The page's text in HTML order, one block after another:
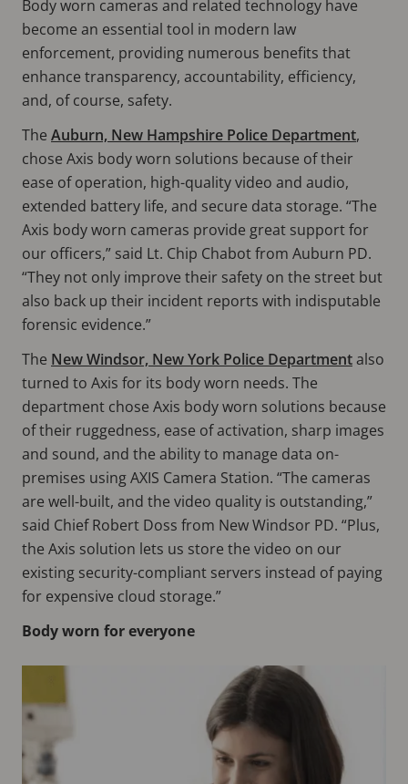
Body worn cameras and related technology have
become an essential tool in modern law
enforcement, providing numerous benefits that
enhance transparency, accountability, efficiency,
and, of course, safety.
The Auburn, New Hampshire Police Department,
chose Axis body worn solutions because of their
ease of operation, high-quality video and audio,
extended battery life, and secure data storage. “The
Axis body worn cameras provide great support for
our officers,” said Lt. Chip Chabot from Auburn PD.
“They not only improve their safety on the street but
also back up their incident reports with indisputable
forensic evidence.”
The New Windsor, New York Police Departmentalso
turned to Axis for its body worn needs. The
department chose Axis body worn solutions because
of their ruggedness, ease of activation, sharp images
and sound, and the ability to manage data on-
premises using AXIS Camera Station. “The cameras
are well-built, and the video quality is outstanding,”
said Chief Robert Doss from New Windsor PD. “Plus,
the Axis solution lets us store the video on our
existing security-compliant servers instead of paying
for expensive cloud storage.”
Body worn for everyone